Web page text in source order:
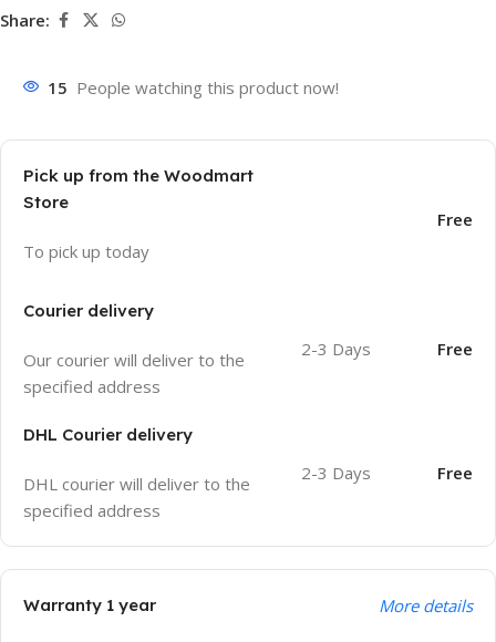
Share:
15 People watching this product now!
Pick up from the Woodmart
Store
To pick up today
Free
Courier delivery
Our courier will deliver to the
specified address
2-3 Days Free
DHL Courier delivery
DHL courier will deliver to the
specified address
2-3 Days Free
Warranty 1 year More details